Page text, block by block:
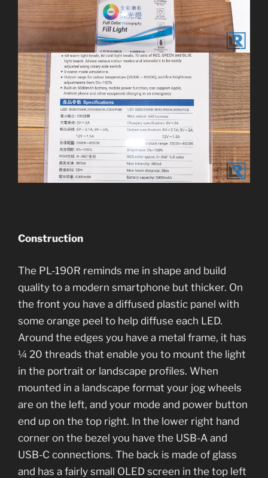
Construction
The PL-190R reminds me in shape and build
quality to a modern smartphone but thicker. On
the front you have a diffused plastic panel with
some orange peel to help diffuse each LED.
Around the edges you have a metal frame, it has
¼ 20 threads that enable you to mount the light
in the portrait or landscape profiles. When
mounted in a landscape format your jog wheels
are on the left, and your mode and power button
end up on the top right. In the lower right hand
corner on the bezel you have the USB-A and
USB-C connections. The back is made of glass
and has a fairly small OLED screen in the top left